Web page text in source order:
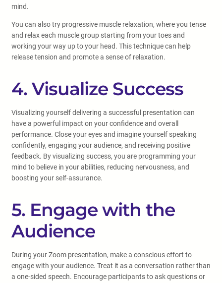
mind.
You can also try progressive muscle relaxation, where you tense
and relax each muscle group starting from your toes and
working your way up to your head. This technique can help
release tension and promote a sense of relaxation.
4. Visualize Success
Visualizing yourself delivering a successful presentation can
have a powerful impact on your confidence and overall
performance. Close your eyes and imagine yourself speaking
confidently, engaging your audience, and receiving positive
feedback. By visualizing success, you are programming your
mind to believe in your abilities, reducing nervousness, and
boosting your self-assurance.
5. Engage with the
Audience
During your Zoom presentation, make a conscious effort to
engage with your audience. Treat it as a conversation rather than
a one-sided speech. Encourage participants to ask questions or